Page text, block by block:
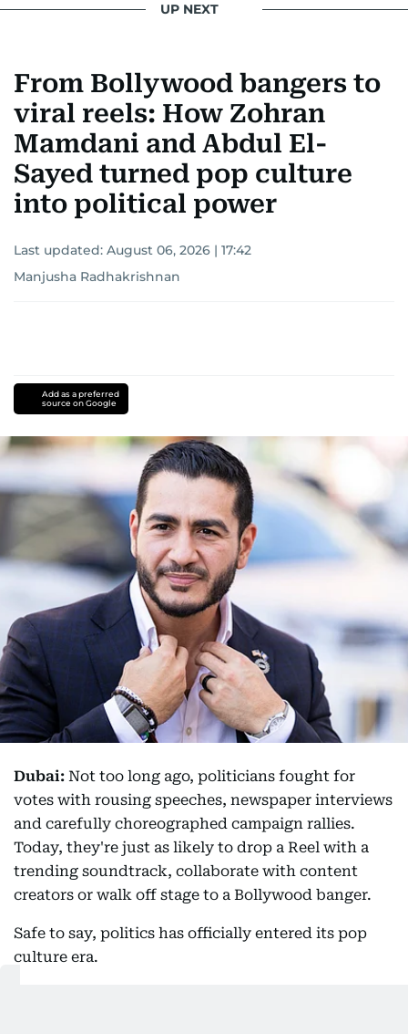
UP NEXT
From Bollywood bangers to
viral reels: How Zohran
Mamdani and Abdul El-
Sayed turned pop culture
into political power
Last updated: August 06, 2026 | 17:42
Manjusha Radhakrishnan
Add as a preferred
source on Google
Dubai: Not too long ago, politicians fought for
votes with rousing speeches, newspaper interviews
and carefully choreographed campaign rallies.
Today, they're just as likely to drop a Reel with a
trending soundtrack, collaborate with content
creators or walk off stage to a Bollywood banger.
Safe to say, politics has officially entered its pop
culture era.